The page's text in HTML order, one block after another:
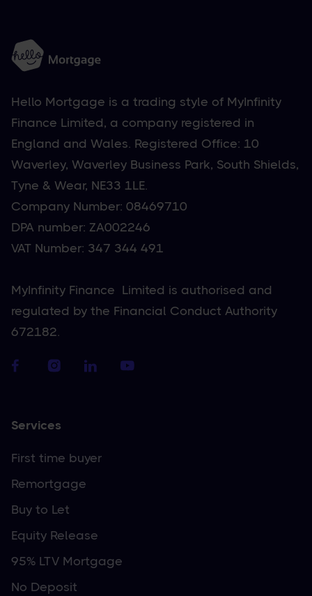
Hello Mortgage is a trading style of MyInfinity
Finance Limited, a company registered in
England and Wales. Registered Office: 10
Waverley, Waverley Business Park, South Shields,
Tyne & Wear, NE33 1LE.
Company Number: 08469710
DPA number: ZA002246
VAT Number: 347 344 491
MyInfinity Finance Limited is authorised and
regulated by the Financial Conduct Authority
672182.
Services
First time buyer
Remortgage
Buy to Let
Equity Release
95% LTV Mortgage
No Deposit